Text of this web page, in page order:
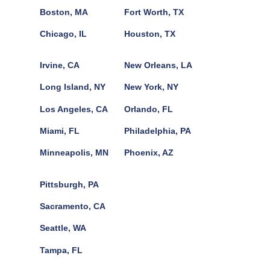
Boston, MA
Chicago, IL
Fort Worth, TX
Houston, TX
Irvine, CA
Long Island, NY
Los Angeles, CA
Miami, FL
Minneapolis, MN
New Orleans, LA
New York, NY
Orlando, FL
Philadelphia, PA
Phoenix, AZ
Pittsburgh, PA
Sacramento, CA
Seattle, WA
Tampa, FL